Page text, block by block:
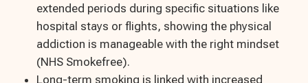
extended periods during specific situations like
hospital stays or flights, showing the physical
addiction is manageable with the right mindset
(NHS Smokefree).
Long-term smoking is linked with increased